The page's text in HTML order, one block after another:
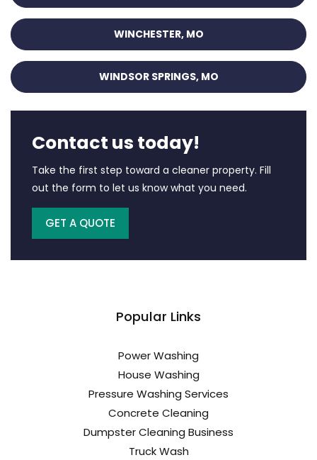
WINCHESTER, MO
WINDSOR SPRINGS, MO
Contact us today!
Take the first step toward a cleaner property. Fill
out the form to let us know what you need.
GET A QUOTE
Popular Links
Power Washing
House Washing
Pressure Washing Services
Concrete Cleaning
Dumpster Cleaning Business
Truck Wash